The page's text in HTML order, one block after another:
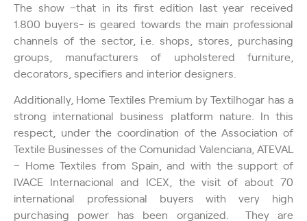
The show –that in its first edition last year received
1.800 buyers- is geared towards the main professional
channels of the sector, i.e. shops, stores, purchasing
groups, manufacturers of upholstered furniture,
decorators, specifiers and interior designers.
Additionally, Home Textiles Premium by Textilhogar has a
strong international business platform nature. In this
respect, under the coordination of the Association of
Textile Businesses of the Comunidad Valenciana, ATEVAL
– Home Textiles from Spain, and with the support of
IVACE Internacional and ICEX, the visit of about 70
international professional buyers with very high
purchasing power has been organized. They are